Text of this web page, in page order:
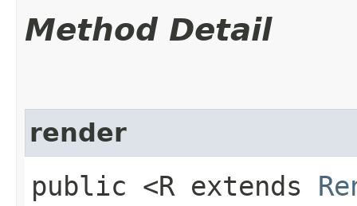
Method Detail
render
public <R extends